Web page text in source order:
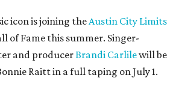
icon is joining theAustin City Limits
of Fame this summer. Singer-
and producerBrandi Carlilewill be
Raitt in a full taping on July 1.